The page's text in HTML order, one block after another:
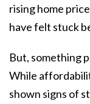
rising home
have felt stuck
But, something
While
shown signs of